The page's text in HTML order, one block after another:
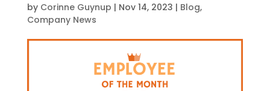
by Corinne Guynup | Nov 14, 2023 | Blog,
Company News